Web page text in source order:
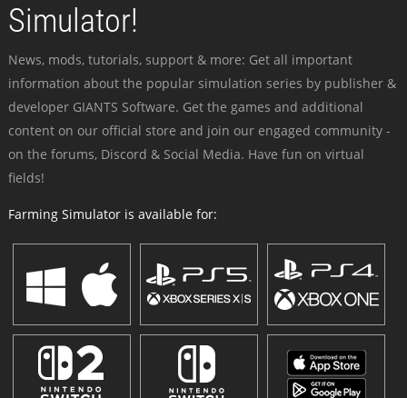
Simulator!
News, mods, tutorials, support & more: Get all important
information about the popular simulation series by publisher &
developer GIANTS Software. Get the games and additional
content on our official store and join our engaged community -
on the forums, Discord & Social Media. Have fun on virtual
fields!
Farming Simulator is available for: